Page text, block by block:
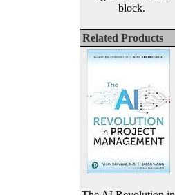
block.
Related Products